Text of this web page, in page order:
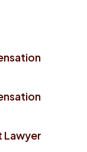
Lawyer